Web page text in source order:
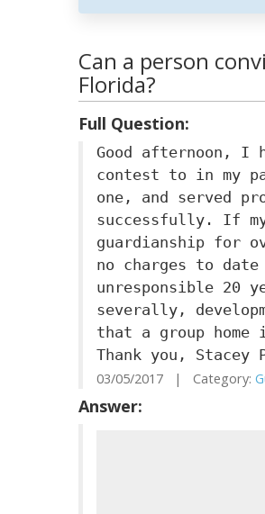
Can a person
Florida?
Full Question:
Good afternoon, I
contest to in my
one, and served
successfully. If
guardianship for
no charges to
unresponsible 20
severally,
that a group
Thank you, Stacey
03/05/2017 | Category:
Answer: